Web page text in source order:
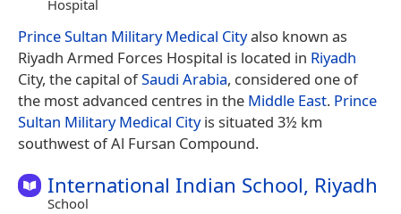
Hospital
Prince Sultan Military Medical Cityalso known as
Riyadh Armed Forces Hospital is located in Riyadh
City, the capital ofSaudi Arabia, considered one of
the most advanced centres in the Middle East. Prince
Sultan Military Medical Cityis situated 3½ km
southwest of Al Fursan Compound.
International Indian School, Riyadh
School